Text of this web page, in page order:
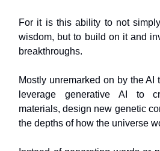
For it is this ability to not
wisdom, but to build on it and
breakthroughs.
Mostly unremarked on by the AI
leverage generative AI to
materials, design new genetic
the depths of how the universe